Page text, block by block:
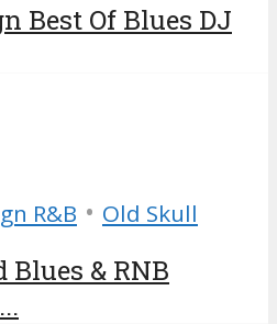
Best Of Blues DJ
R&B • Old Skull
Blues & RNB